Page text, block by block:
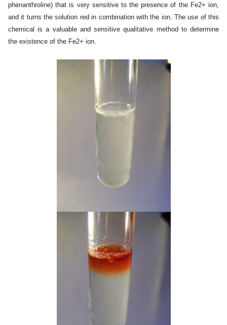
phenanthroline) that is very sensitive to the presence of the Fe2+ ion,
and it turns the solution red in combination with the ion. The use of this
chemical is a valuable and sensitive qualitative method to determine
the existence of the Fe2+ ion.